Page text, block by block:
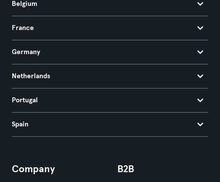
Belgium
France
Germany
Netherlands
Portugal
Spain
Company B2B